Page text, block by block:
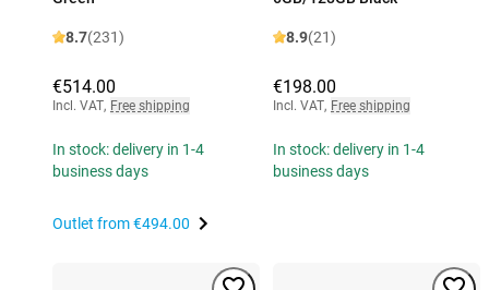
8.7(231)
€514.00
Incl. VAT, Free shipping
In stock: delivery in 1-4
business days
Outlet from€494.00
8.9(21)
€198.00
Incl. VAT, Free shipping
In stock: delivery in 1-4
business days